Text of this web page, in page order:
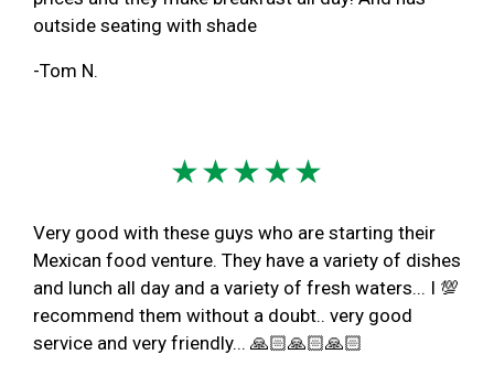
outside seating with shade
-Tom N.
★★★★★
Very good with these guys who are starting their
Mexican food venture. They have a variety of dishes
and lunch all day and a variety of fresh waters... I 💯
recommend them without a doubt.. very good
service and very friendly... 🙏🏻🙏🏻🙏🏻